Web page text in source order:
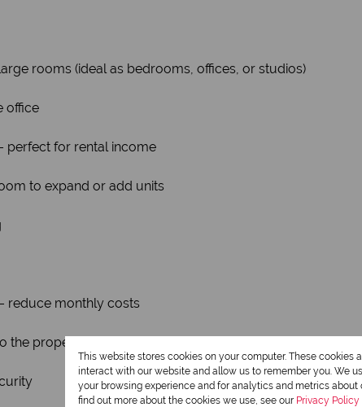
rooms (ideal as bedrooms, offices, or studios)
office
perfect for rental income
to expand or add units
reduce monthly costs
the property
This website stores cookies on your computer. These
interact with our website and allow us to remember you. We
your browsing experience and for analytics and metrics
find out more about the cookies we use, see our Privacy Policy